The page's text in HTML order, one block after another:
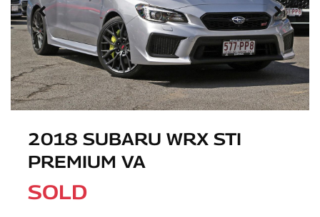
2018 SUBARU WRX STI
PREMIUM VA
SOLD